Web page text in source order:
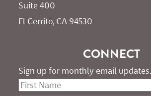
Suite 400
El Cerrito, CA 94530
CONNECT
Sign up for monthly email updates.